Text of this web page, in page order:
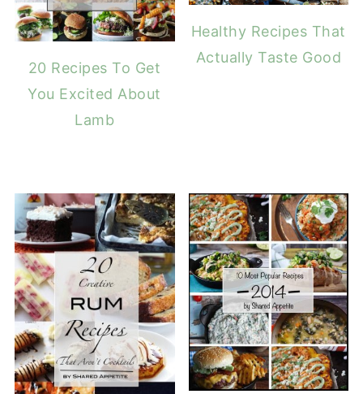
20 Recipes To Get
You Excited About
Lamb
Healthy Recipes That
Actually Taste Good